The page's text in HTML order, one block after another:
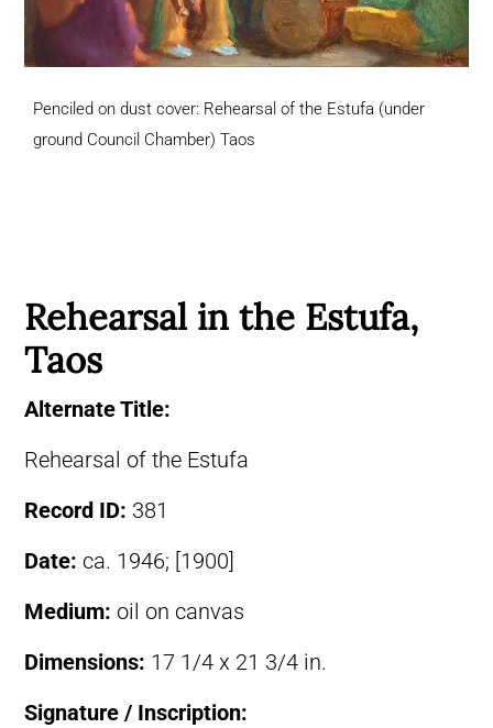
Penciled on dust cover: Rehearsal of the Estufa (under
ground Council Chamber) Taos
Rehearsal in the Estufa,
Taos
Alternate Title:
Rehearsal of the Estufa
Record ID: 381
Date: ca. 1946; [1900]
Medium: oil on canvas
Dimensions: 17 1/4 x 21 3/4 in.
Signature / Inscription: